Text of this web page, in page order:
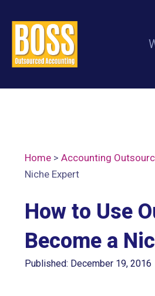
Home > Accounting
Niche Expert
How to Use
Become a
Published: December 19, 2016